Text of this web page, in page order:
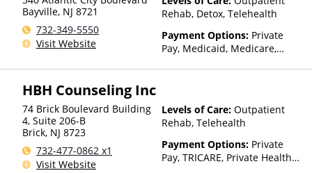
Bayville, NJ 8721
732-349-5550
Visit Website
Rehab, Detox, Telehealth
Payment Options: Private
Pay, Medicaid, Medicare,
Health Insurance Plan Other
Than Medicaid
HBH Counseling Inc
74 Brick Boulevard Building
4, Suite 206-B
Brick, NJ 8723
732-477-0862 x1
Visit Website
Levels of Care: Outpatient
Rehab, Telehealth
Payment Options: Private
Pay, TRICARE, Private Health